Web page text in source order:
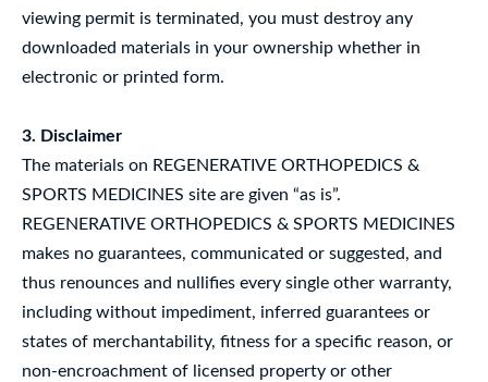
viewing permit is terminated, you must destroy any
downloaded materials in your ownership whether in
electronic or printed form.
3. Disclaimer
The materials on REGENERATIVE ORTHOPEDICS &
SPORTS MEDICINES site are given “as is”.
REGENERATIVE ORTHOPEDICS & SPORTS MEDICINES
makes no guarantees, communicated or suggested, and
thus renounces and nullifies every single other warranty,
including without impediment, inferred guarantees or
states of merchantability, fitness for a specific reason, or
non-encroachment of licensed property or other